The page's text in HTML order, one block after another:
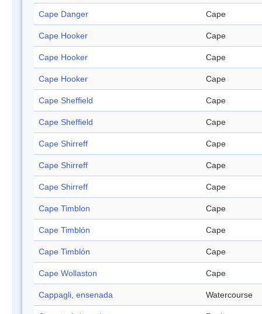
Cape Danger Cape
Cape Hooker Cape
Cape Hooker Cape
Cape Hooker Cape
Cape Sheffield Cape
Cape Sheffield Cape
Cape Shirreff Cape
Cape Shirreff Cape
Cape Shirreff Cape
Cape Timblon Cape
Cape Timblón Cape
Cape Timblón Cape
Cape Wollaston Cape
Cappagli, ensenada Watercourse